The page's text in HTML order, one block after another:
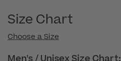
Size Chart
Choose a Size